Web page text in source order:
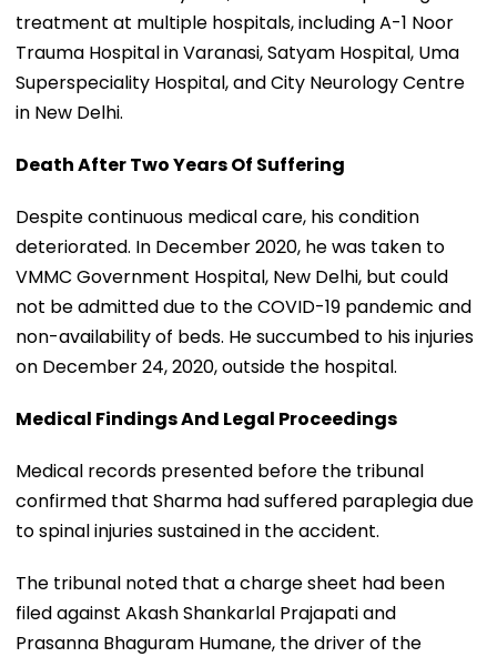
treatment at multiple hospitals, including A-1 Noor
Trauma Hospital in Varanasi, Satyam Hospital, Uma
Superspeciality Hospital, and City Neurology Centre
in New Delhi.
Death After Two Years Of Suffering
Despite continuous medical care, his condition
deteriorated. In December 2020, he was taken to
VMMC Government Hospital, New Delhi, but could
not be admitted due to the COVID-19 pandemic and
non-availability of beds. He succumbed to his injuries
on December 24, 2020, outside the hospital.
Medical Findings And Legal Proceedings
Medical records presented before the tribunal
confirmed that Sharma had suffered paraplegia due
to spinal injuries sustained in the accident.
The tribunal noted that a charge sheet had been
filed against Akash Shankarlal Prajapati and
Prasanna Bhaguram Humane, the driver of the